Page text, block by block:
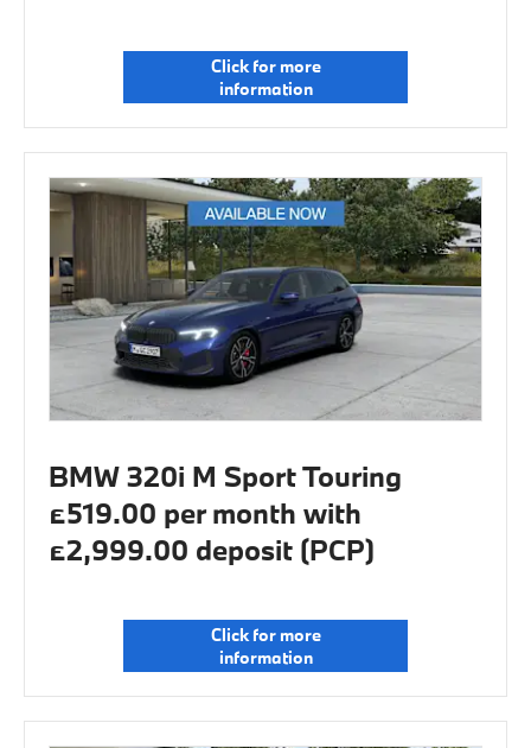
Click for more
information
BMW 320i M Sport Touring
£519.00 per month with
£2,999.00 deposit (PCP)
Click for more
information